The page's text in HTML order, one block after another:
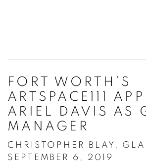
FORT WORTH’S
ARTSPACE111
ARIEL DAVIS AS
MANAGER
CHRISTOPHER BLAY,
SEPTEMBER 6, 2019